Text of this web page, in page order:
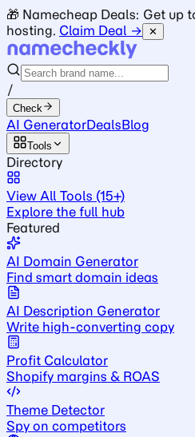
🎁 Namecheap Deals: Get up
hosting. Claim Deal → ✕
/
Check
AI GeneratorDealsBlog
Tools
Directory
View All Tools (15+)
Explore the full hub
Featured
AI Domain Generator
Find smart domain ideas
AI Description Generator
Write high-converting copy
Profit Calculator
Shopify margins & ROAS
Theme Detector
Spy on competitors